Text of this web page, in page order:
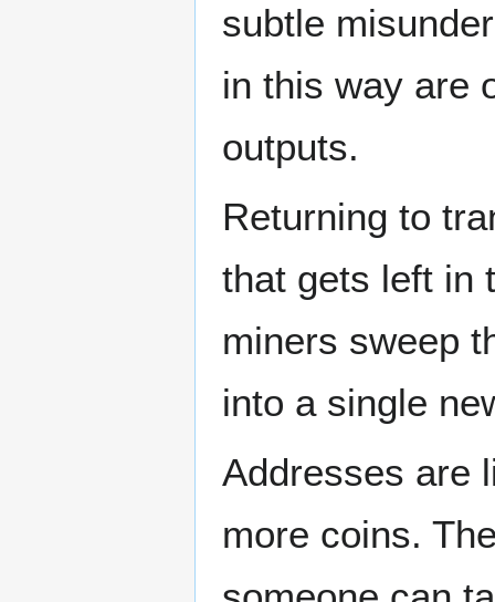
subtle
in this way are
outputs.
Returning to
that gets left in
miners sweep
into a single
Addresses are
more coins.